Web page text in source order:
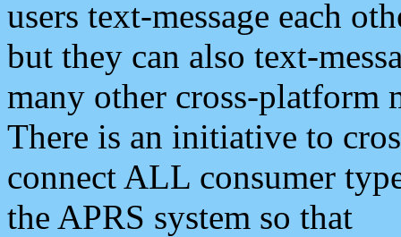
users text-message each
but they can also text-
many other cross-platform
There is an initiative to
connect ALL consumer
the APRS system so that